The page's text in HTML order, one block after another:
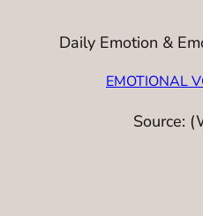
Daily Emotion &
EMOTIONAL
Source: